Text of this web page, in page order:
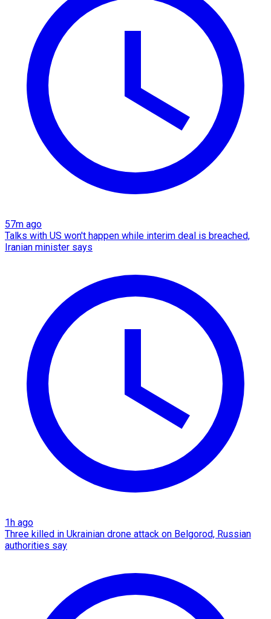
57m ago
Talks with US won't happen while interim deal is breached,
Iranian minister says
1h ago
Three killed in Ukrainian drone attack on Belgorod, Russian
authorities say